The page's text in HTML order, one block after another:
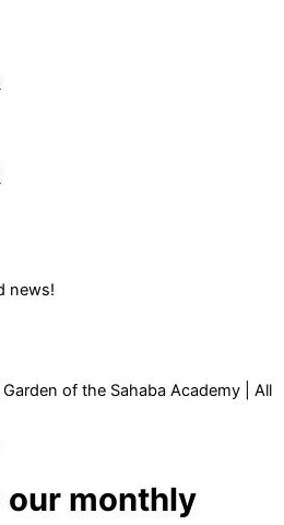
news!
of the Sahaba Academy | All
our monthly